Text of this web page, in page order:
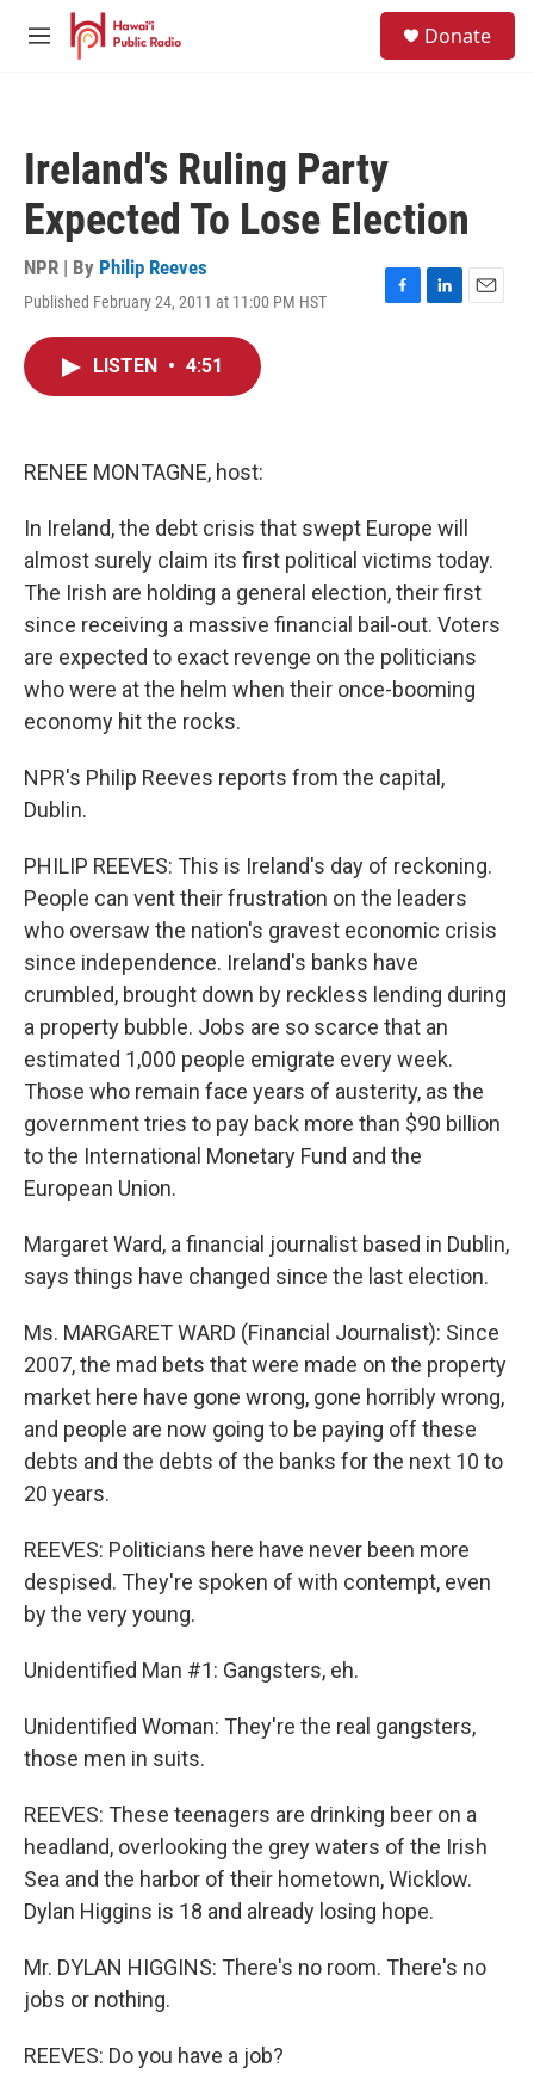
Skip to main content
M
Donate
Ireland's Ruling Party
Expected To Lose Election
NPR | By Philip Reeves
Published February 24, 2011 at 11:00 PM HST
F
L
E
LISTEN • 4:51
RENEE MONTAGNE, host:
In Ireland, the debt crisis that swept Europe will
almost surely claim its first political victims today.
The Irish are holding a general election, their first
since receiving a massive financial bail-out. Voters
are expected to exact revenge on the politicians
who were at the helm when their once-booming
economy hit the rocks.
NPR's Philip Reeves reports from the capital,
Dublin.
PHILIP REEVES: This is Ireland's day of reckoning.
People can vent their frustration on the leaders
who oversaw the nation's gravest economic crisis
since independence. Ireland's banks have
crumbled, brought down by reckless lending during
a property bubble. Jobs are so scarce that an
estimated 1,000 people emigrate every week.
Those who remain face years of austerity, as the
government tries to pay back more than $90 billion
to the International Monetary Fund and the
European Union.
Margaret Ward, a financial journalist based in Dublin,
says things have changed since the last election.
Ms. MARGARET WARD (Financial Journalist): Since
2007, the mad bets that were made on the property
market here have gone wrong, gone horribly wrong,
and people are now going to be paying off these
debts and the debts of the banks for the next 10 to
20 years.
REEVES: Politicians here have never been more
despised. They're spoken of with contempt, even
by the very young.
Unidentified Man #1: Gangsters, eh.
Unidentified Woman: They're the real gangsters,
those men in suits.
REEVES: These teenagers are drinking beer on a
headland, overlooking the grey waters of the Irish
Sea and the harbor of their hometown, Wicklow.
Dylan Higgins is 18 and already losing hope.
Mr. DYLAN HIGGINS: There's no room. There's no
jobs or nothing.
REEVES: Do you have a job?